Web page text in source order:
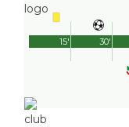
15' 30'